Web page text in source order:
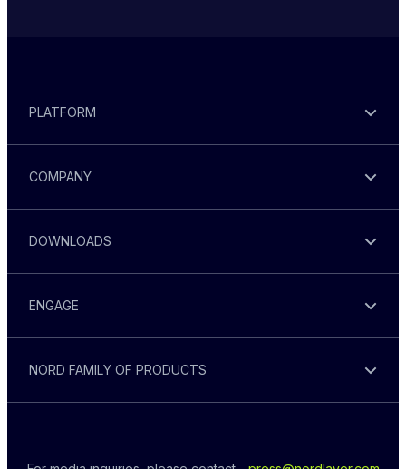
PLATFORM
COMPANY
DOWNLOADS
ENGAGE
NORD FAMILY OF PRODUCTS